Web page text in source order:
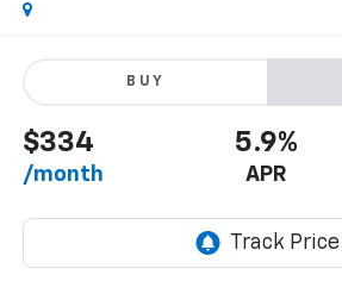
BUY
$334
/month
5.9%
APR